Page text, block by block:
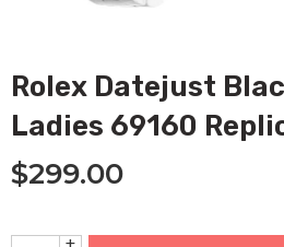
Rolex Datejust
Ladies 69160
$299.00